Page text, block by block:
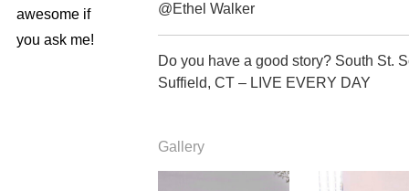
awesome if
you ask me!
@Ethel Walker
Do you have a good story? South St.
Suffield, CT – LIVE EVERY DAY
Gallery